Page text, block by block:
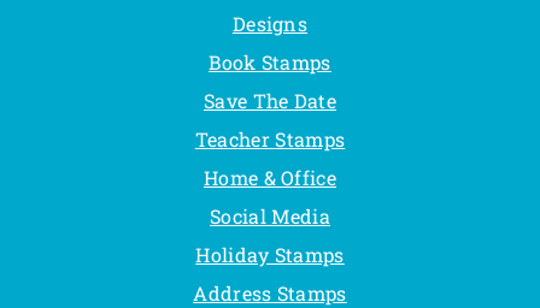
Designs
Book Stamps
Save The Date
Teacher Stamps
Home & Office
Social Media
Holiday Stamps
Address Stamps